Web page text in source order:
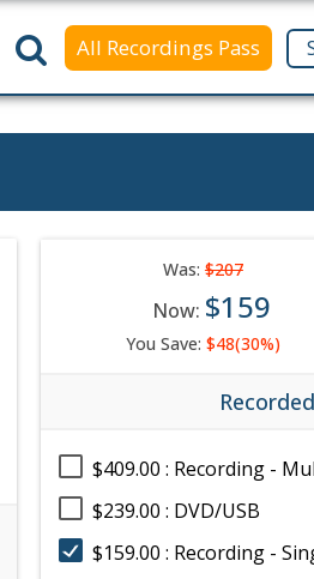
All Recordings Pass
Was: $207
Now: $159
You Save: $48(30%)
$409.00 : Recording -
$239.00 : DVD/USB
$159.00 : Recording -